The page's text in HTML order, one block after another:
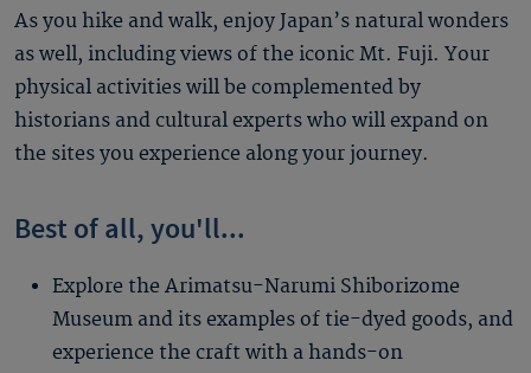
As you hike and walk, enjoy Japan’s natural wonders
as well, including views of the iconic Mt. Fuji. Your
physical activities will be complemented by
historians and cultural experts who will expand on
the sites you experience along your journey.
Best of all, you'll...
Explore the Arimatsu-Narumi Shiborizome
Museum and its examples of tie-dyed goods, and
experience the craft with a hands-on